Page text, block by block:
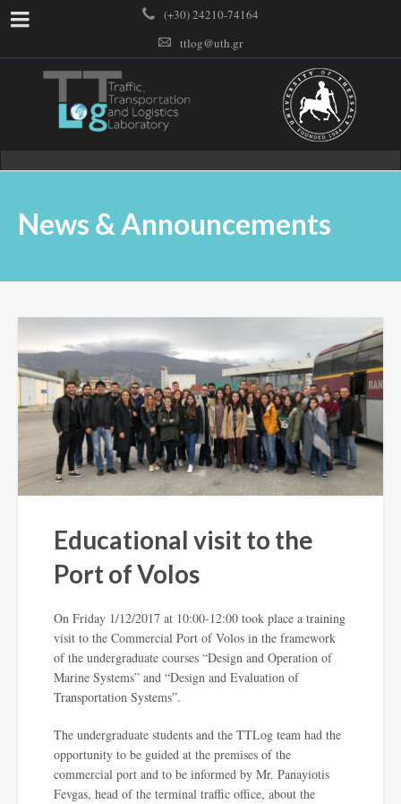
(+30) 24210-74164
ttlog@uth.gr
News & Announcements
Educational visit to the
Port of Volos
On Friday 1/12/2017 at 10:00-12:00 took place a training
visit to the Commercial Port of Volos in the framework
of the undergraduate courses “Design and Operation of
Marine Systems” and “Design and Evaluation of
Transportation Systems”.
The undergraduate students and the TTLog team had the
opportunity to be guided at the premises of the
commercial port and to be informed by Mr. Panayiotis
Fevgas, head of the terminal traffic office, about the